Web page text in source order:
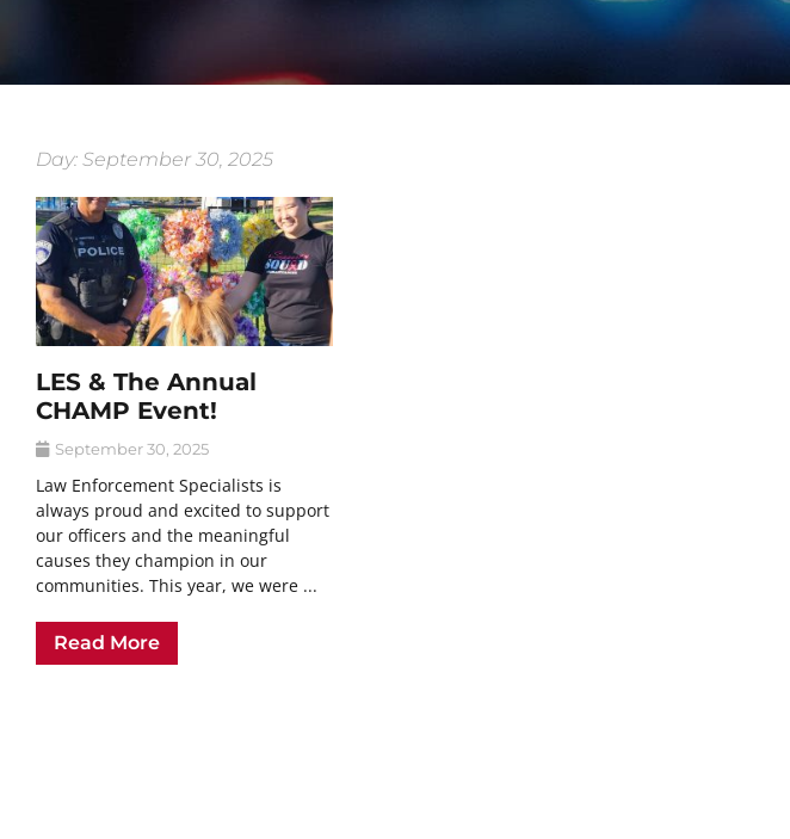
Day: September 30, 2025
LES & The Annual
CHAMP Event!
September 30, 2025
Law Enforcement Specialists is
always proud and excited to support
our officers and the meaningful
causes they champion in our
communities. This year, we were ...
Read More